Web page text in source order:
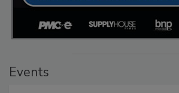
Events